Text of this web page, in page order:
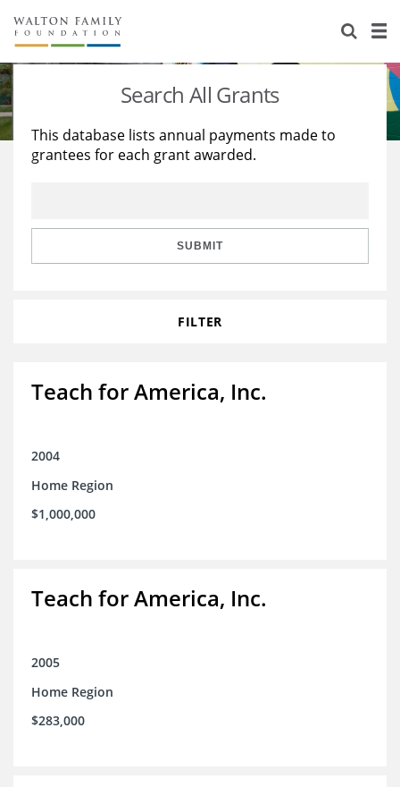
About Us
Staff
Reports & Financials
Stories
Education
Learning
Search All Grants
This database lists annual payments made to
grantees for each grant awarded.
SUBMIT
FILTER
Teach for America, Inc.
2004
Home Region
$1,000,000
Teach for America, Inc.
2005
Home Region
$283,000